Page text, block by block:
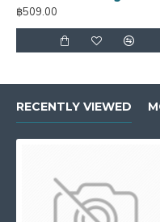
฿509.00
RECENTLY VIEWED